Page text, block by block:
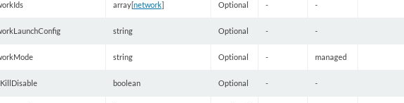
array[network] Optional - -
string Optional - -
string Optional - managed
boolean Optional - -